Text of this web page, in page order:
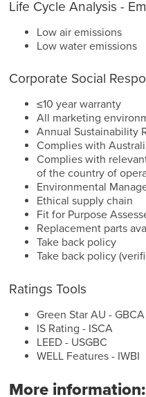
Life Cycle Analysis -
Low air emissions
Low water emissions
Corporate Social
≤10 year warranty
All marketing
Annual Sustainability
Complies with
Complies with
of the country of
Environmental
Ethical supply chain
Fit for Purpose
Replacement parts
Take back policy
Take back policy
Ratings Tools
Green Star AU - GBCA
IS Rating - ISCA
LEED - USGBC
WELL Features - IWBI
More information: